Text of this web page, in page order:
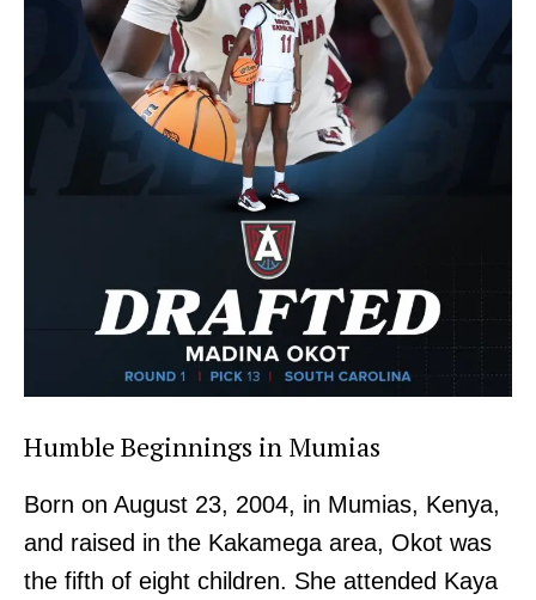
Humble Beginnings in Mumias
Born on August 23, 2004, in Mumias, Kenya,
and raised in the Kakamega area, Okot was
the fifth of eight children. She attended Kaya